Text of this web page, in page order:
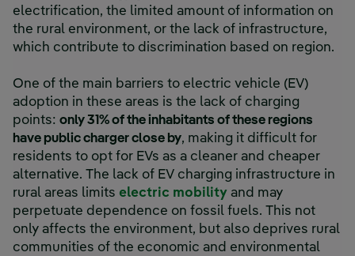
electrification, the limited amount of information on
the rural environment, or the lack of infrastructure,
which contribute to discrimination based on region.
One of the main barriers to electric vehicle (EV)
adoption in these areas is the lack of charging
points: only 31% of the inhabitants of these regions
have public charger close by, making it difficult for
residents to opt for EVs as a cleaner and cheaper
alternative. The lack of EV charging infrastructure in
rural areas limits electric mobility and may
perpetuate dependence on fossil fuels. This not
only affects the environment, but also deprives rural
communities of the economic and environmental